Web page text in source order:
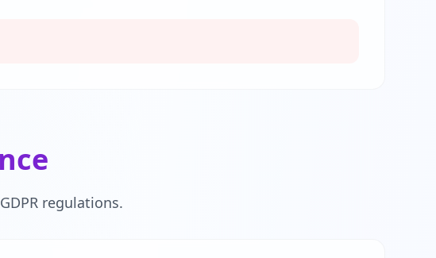
regulations.